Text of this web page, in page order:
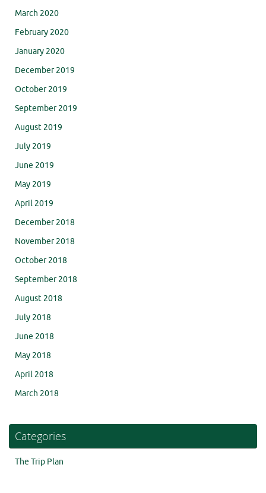
March 2020
February 2020
January 2020
December 2019
October 2019
September 2019
August 2019
July 2019
June 2019
May 2019
April 2019
December 2018
November 2018
October 2018
September 2018
August 2018
July 2018
June 2018
May 2018
April 2018
March 2018
Categories
The Trip Plan